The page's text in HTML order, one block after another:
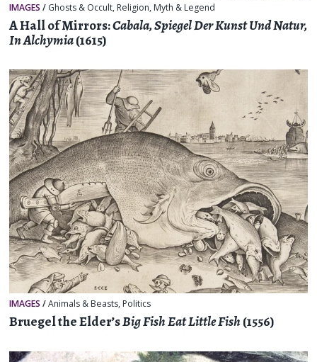
IMAGES / Ghosts & Occult, Religion, Myth & Legend
A Hall of Mirrors:Cabala, Spiegel Der Kunst Und Natur,
In Alchymia(1615)
IMAGES /Animals & Beasts, Politics
Bruegel the Elder’sBig Fish Eat Little Fish(1556)